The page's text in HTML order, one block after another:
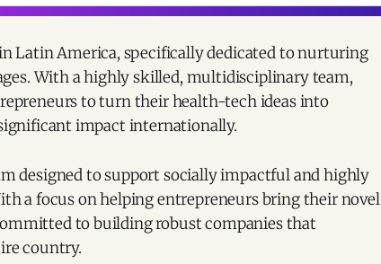
Latin America, specifically dedicated to nurturing
With a highly skilled, multidisciplinary team,
to turn their health-tech ideas into
impact internationally.
designed to support socially impactful and highly
a focus on helping entrepreneurs bring their novel
to building robust companies that
country.